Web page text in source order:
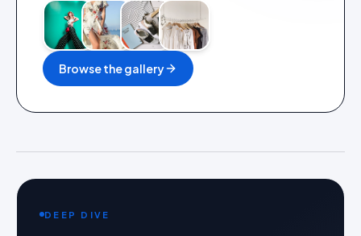
Browse the gallery
DEEP DIVE